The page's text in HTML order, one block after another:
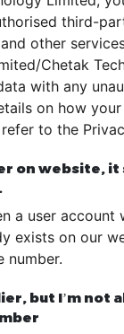
third-
other
Chetak
with any
on how
to the
on website, it
a user account
exists on our
number.
but I’m not